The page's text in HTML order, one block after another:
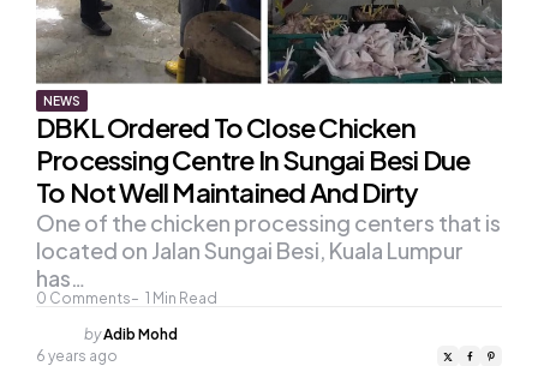
NEWS
DBKL Ordered To Close Chicken
Processing Centre In Sungai Besi Due
To Not Well Maintained And Dirty
0 Comments 1 Min Read
One of the chicken processing centers that is
located on Jalan Sungai Besi, Kuala Lumpur
has…
Posted
by
byAdib Mohd
6 years ago